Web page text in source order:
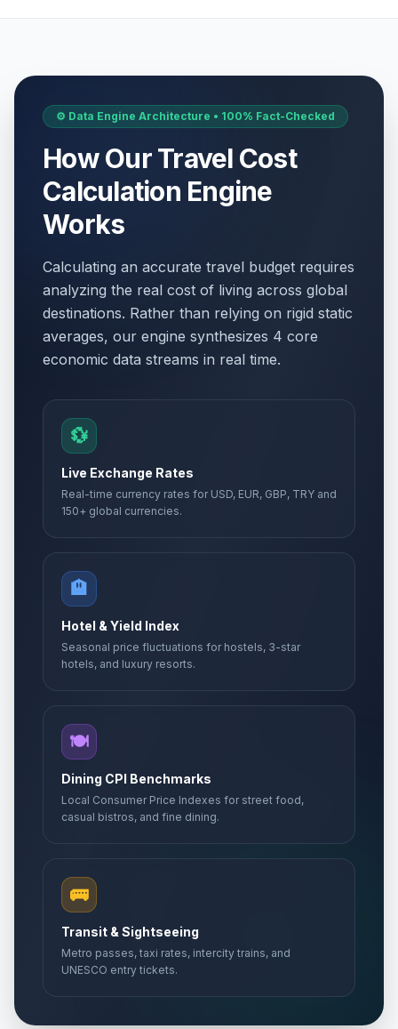
⚙️ Data Engine Architecture • 100% Fact-Checked
How Our Travel Cost
Calculation Engine
Works
Calculating an accurate travel budget requires
analyzing the real cost of living across global
destinations. Rather than relying on rigid static
averages, our engine synthesizes 4 core
economic data streams in real time.
💱
Live Exchange Rates
Real-time currency rates for USD, EUR, GBP, TRY and
150+ global currencies.
🏨
Hotel & Yield Index
Seasonal price fluctuations for hostels, 3-star
hotels, and luxury resorts.
🍽️
Dining CPI Benchmarks
Local Consumer Price Indexes for street food,
casual bistros, and fine dining.
🚌
Transit & Sightseeing
Metro passes, taxi rates, intercity trains, and
UNESCO entry tickets.